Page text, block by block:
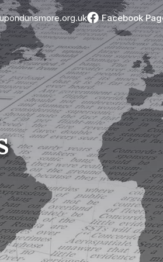
Facebook